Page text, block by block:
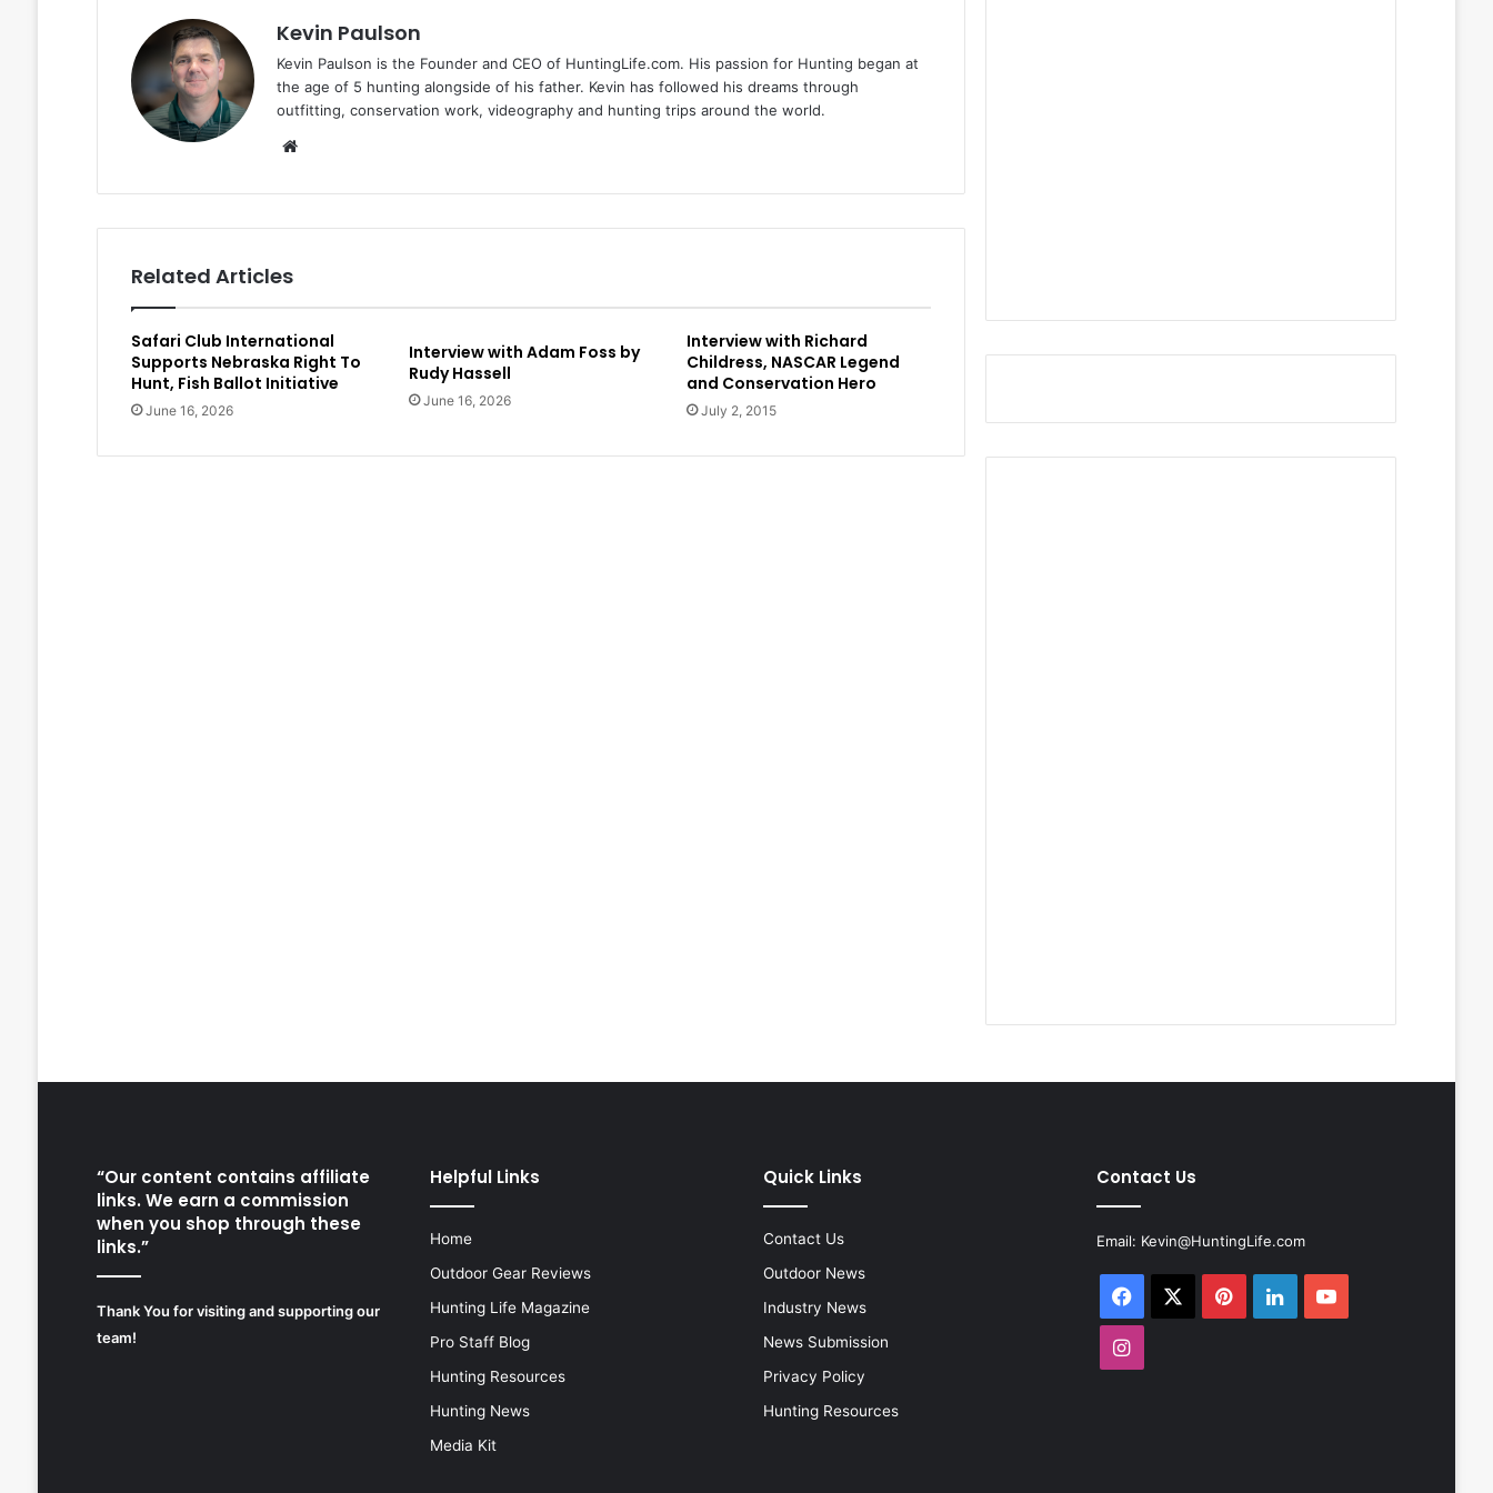
Kevin Paulson
Kevin Paulson is the Founder and CEO of HuntingLife.com. His passion for Hunting began at
the age of 5 hunting alongside of his father. Kevin has followed his dreams through
outfitting, conservation work, videography and hunting trips around the world.
Related Articles
Safari Club International
Supports Nebraska Right To
Hunt, Fish Ballot Initiative
June 16, 2026
Interview with Adam Foss by
Rudy Hassell
June 16, 2026
Interview with Richard
Childress, NASCAR Legend
and Conservation Hero
July 2, 2015
“Our content contains affiliate
links. We earn a commission
when you shop through these
links.”
Thank You for visiting and supporting our
team!
Helpful Links
Home
Outdoor Gear Reviews
Hunting Life Magazine
Pro Staff Blog
Hunting Resources
Hunting News
Media Kit
Quick Links
Contact Us
Outdoor News
Industry News
News Submission
Privacy Policy
Hunting Resources
Contact Us
Email: Kevin@HuntingLife.com
Facebook PinterestLinkedInYouTube
Instagram